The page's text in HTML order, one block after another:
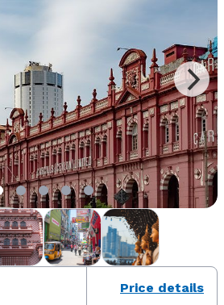
Price details